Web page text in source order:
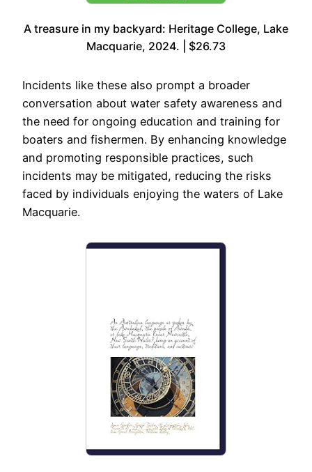
A treasure in my backyard: Heritage College, Lake
Macquarie, 2024. | $26.73
Incidents like these also prompt a broader
conversation about water safety awareness and
the need for ongoing education and training for
boaters and fishermen. By enhancing knowledge
and promoting responsible practices, such
incidents may be mitigated, reducing the risks
faced by individuals enjoying the waters of Lake
Macquarie.